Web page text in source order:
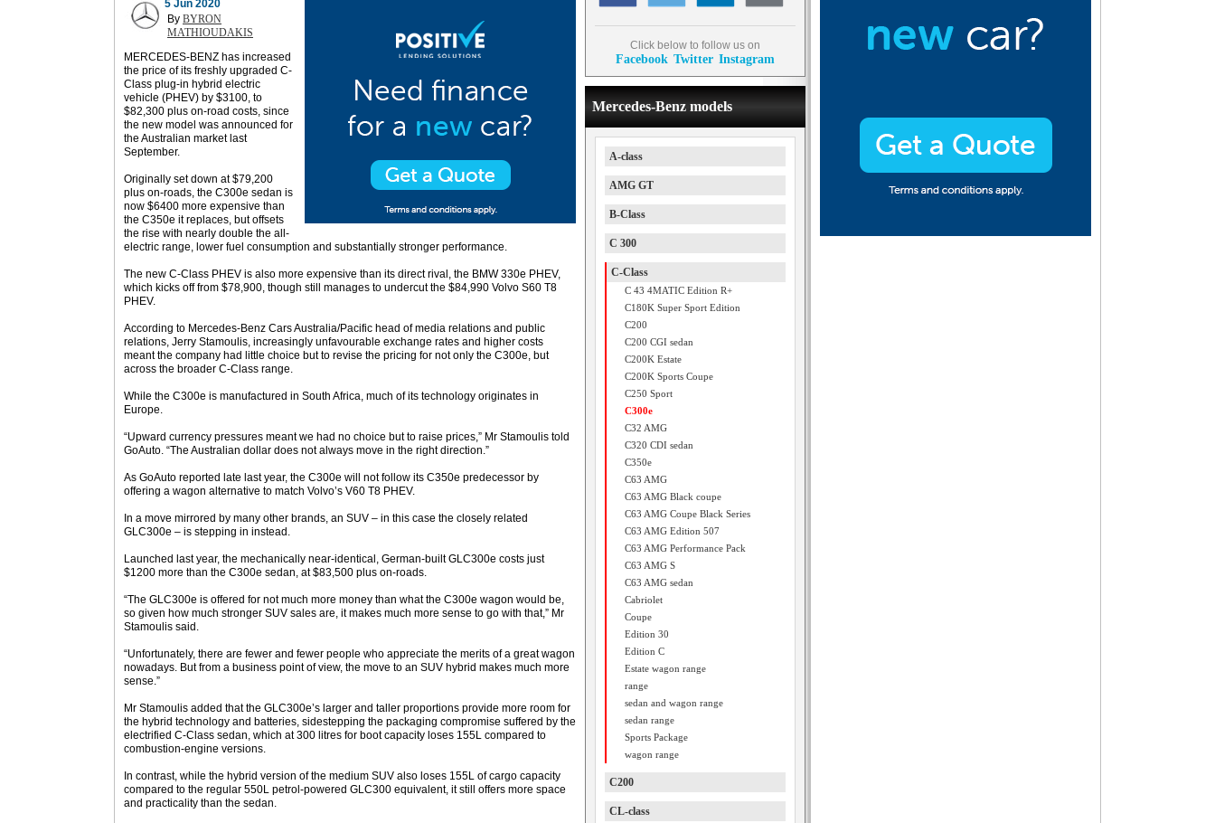
5 Jun 2020
By BYRON
MATHIOUDAKIS
MERCEDES-BENZ has increased
the price of its freshly upgraded C-
Class plug-in hybrid electric
vehicle (PHEV) by $3100, to
$82,300 plus on-road costs, since
the new model was announced for
the Australian market last
September.
Originally set down at $79,200
plus on-roads, the C300e sedan is
now $6400 more expensive than
the C350e it replaces, but offsets
the rise with nearly double the all-
electric range, lower fuel consumption and substantially stronger performance.
The new C-Class PHEV is also more expensive than its direct rival, the BMW 330e PHEV,
which kicks off from $78,900, though still manages to undercut the $84,990 Volvo S60 T8
PHEV.
According to Mercedes-Benz Cars Australia/Pacific head of media relations and public
relations, Jerry Stamoulis, increasingly unfavourable exchange rates and higher costs
meant the company had little choice but to revise the pricing for not only the C300e, but
across the broader C-Class range.
While the C300e is manufactured in South Africa, much of its technology originates in
Europe.
“Upward currency pressures meant we had no choice but to raise prices,” Mr Stamoulis told
GoAuto. “The Australian dollar does not always move in the right direction.”
As GoAuto reported late last year, the C300e will not follow its C350e predecessor by
offering a wagon alternative to match Volvo’s V60 T8 PHEV.
In a move mirrored by many other brands, an SUV – in this case the closely related
GLC300e – is stepping in instead.
Launched last year, the mechanically near-identical, German-built GLC300e costs just
$1200 more than the C300e sedan, at $83,500 plus on-roads.
“The GLC300e is offered for not much more money than what the C300e wagon would be,
so given how much stronger SUV sales are, it makes much more sense to go with that,” Mr
Stamoulis said.
“Unfortunately, there are fewer and fewer people who appreciate the merits of a great wagon
nowadays. But from a business point of view, the move to an SUV hybrid makes much more
sense.”
Mr Stamoulis added that the GLC300e’s larger and taller proportions provide more room for
the hybrid technology and batteries, sidestepping the packaging compromise suffered by the
electrified C-Class sedan, which at 300 litres for boot capacity loses 155L compared to
combustion-engine versions.
In contrast, while the hybrid version of the medium SUV also loses 155L of cargo capacity
compared to the regular 550L petrol-powered GLC300 equivalent, it still offers more space
and practicality than the sedan.
Click below to follow us on
Facebook Twitter Instagram
Mercedes-Benz models
A-class
AMG GT
B-Class
C 300
C-Class
C 43 4MATIC Edition R+
C180K Super Sport Edition
C200
C200 CGI sedan
C200K Estate
C200K Sports Coupe
C250 Sport
C300e
C32 AMG
C320 CDI sedan
C350e
C63 AMG
C63 AMG Black coupe
C63 AMG Coupe Black Series
C63 AMG Edition 507
C63 AMG Performance Pack
C63 AMG S
C63 AMG sedan
Cabriolet
Coupe
Edition 30
Edition C
Estate wagon range
range
sedan and wagon range
sedan range
Sports Package
wagon range
C200
CL-class